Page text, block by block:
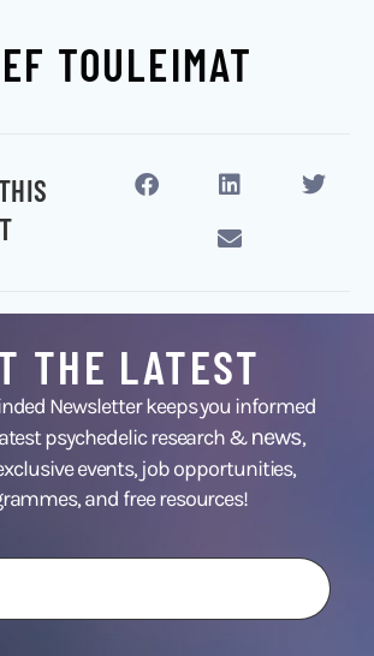
TOULEIMAT
THE LATEST
Newsletter keeps you informed
psychedelic research &news,
events, job opportunities,
and free resources!